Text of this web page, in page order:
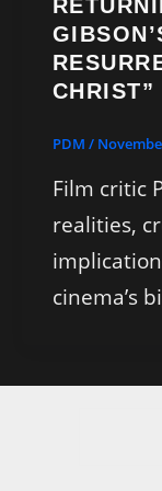
CHRIST”
PDM /
Film critic
realities,
cinema’s